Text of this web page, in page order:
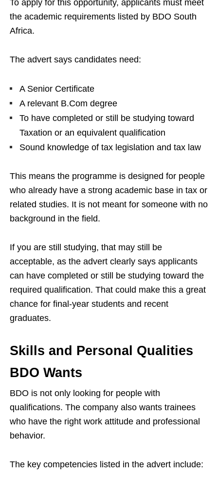
To apply for this opportunity, applicants must meet
the academic requirements listed by BDO South
Africa.
The advert says candidates need:
A Senior Certificate
A relevant B.Com degree
To have completed or still be studying toward
Taxation or an equivalent qualification
Sound knowledge of tax legislation and tax law
This means the programme is designed for people
who already have a strong academic base in tax or
related studies. It is not meant for someone with no
background in the field.
If you are still studying, that may still be
acceptable, as the advert clearly says applicants
can have completed or still be studying toward the
required qualification. That could make this a great
chance for final-year students and recent
graduates.
Skills and Personal Qualities
BDO Wants
BDO is not only looking for people with
qualifications. The company also wants trainees
who have the right work attitude and professional
behavior.
The key competencies listed in the advert include: